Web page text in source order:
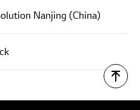
Nanjing (China)